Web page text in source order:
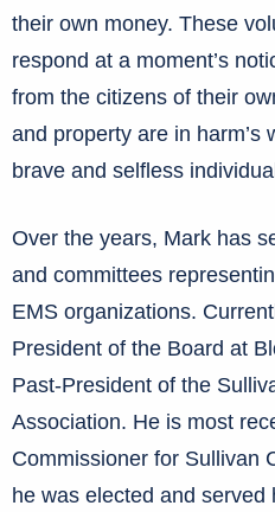
their own money. These
respond at a moment’s
from the citizens of their
and property are in harm’s
brave and selfless
Over the years, Mark has
and committees
EMS organizations.
President of the Board at
Past-President of the
Association. He is most
Commissioner for Sullivan
he was elected and